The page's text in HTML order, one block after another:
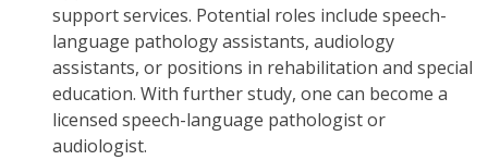
support services. Potential roles include speech-
language pathology assistants, audiology
assistants, or positions in rehabilitation and special
education. With further study, one can become a
licensed speech-language pathologist or
audiologist.